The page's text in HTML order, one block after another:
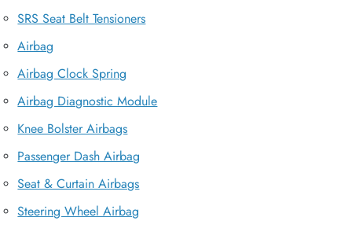
SRS Seat Belt Tensioners
Airbag
Airbag Clock Spring
Airbag Diagnostic Module
Knee Bolster Airbags
Passenger Dash Airbag
Seat & Curtain Airbags
Steering Wheel Airbag